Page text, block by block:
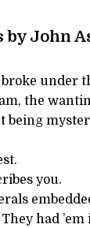
by John
under
the
being
you.
had ’em